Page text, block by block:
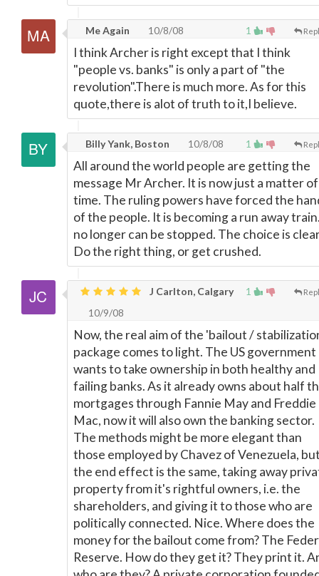
1
Me Again 10/8/08
I think Archer is right except that I think
"people vs. banks" is only a part of "the
revolution".There is much more. As for this
quote,there is alot of truth to it,I believe.
1
Billy Yank, Boston 10/8/08
All around the world people are getting the
message Mr Archer. It is now just a matter of
time. The ruling powers have forced the
of the people. It is becoming a run away
no longer can be stopped. The choice is
Do the right thing, or get crushed.
1
J Carlton, Calgary
10/9/08
Now, the real aim of the 'bailout /
package comes to light. The US government
wants to take ownership in both healthy and
failing banks. As it already owns about half
mortgages through Fannie May and Freddie
Mac, now it will also own the banking sector.
The methods might be more elegant than
those employed by Chavez of Venezuela,
the end effect is the same, taking away
property from it's rightful owners, i.e. the
shareholders, and giving it to those who are
politically connected. Nice. Where does the
money for the bailout come from? The
Reserve. How do they get it? They print it.